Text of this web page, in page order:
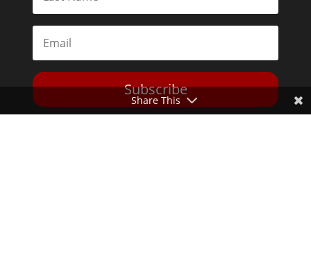
Subscribe
Share This